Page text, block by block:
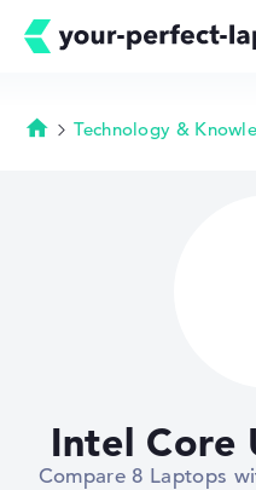
Homepage
Technology &
Intel Core
Compare 8 Laptops